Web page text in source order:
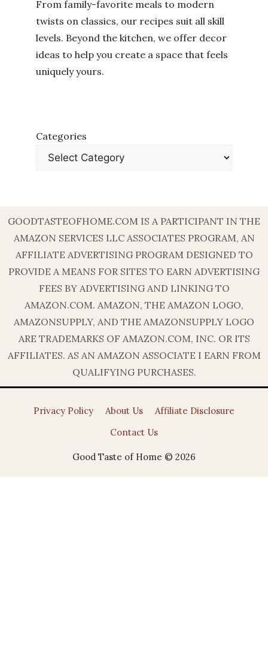
From family-favorite meals to modern
twists on classics, our recipes suit all skill
levels. Beyond the kitchen, we offer decor
ideas to help you create a space that feels
uniquely yours.
Categories
GOODTASTEOFHOME.COM IS A PARTICIPANT IN THE
AMAZON SERVICES LLC ASSOCIATES PROGRAM, AN
AFFILIATE ADVERTISING PROGRAM DESIGNED TO
PROVIDE A MEANS FOR SITES TO EARN ADVERTISING
FEES BY ADVERTISING AND LINKING TO
AMAZON.COM. AMAZON, THE AMAZON LOGO,
AMAZONSUPPLY, AND THE AMAZONSUPPLY LOGO
ARE TRADEMARKS OF AMAZON.COM, INC. OR ITS
AFFILIATES. AS AN AMAZON ASSOCIATE I EARN FROM
QUALIFYING PURCHASES.
Privacy Policy About Us
Affiliate Disclosure
Contact Us
Good Taste of Home © 2026